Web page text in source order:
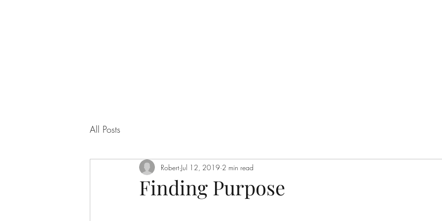
All Posts
Finding Purpose
Robert Jul 12, 2019 2 min read